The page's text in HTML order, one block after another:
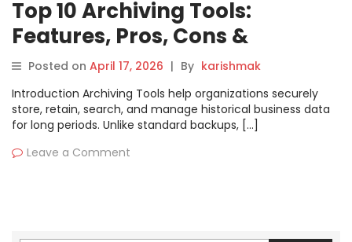
Top 10 Archiving Tools:
Features, Pros, Cons &
Comparison
Posted on April 17, 2026 | By karishmak
Introduction Archiving Tools help organizations securely
store, retain, search, and manage historical business data
for long periods. Unlike standard backups, […]
Leave a Comment